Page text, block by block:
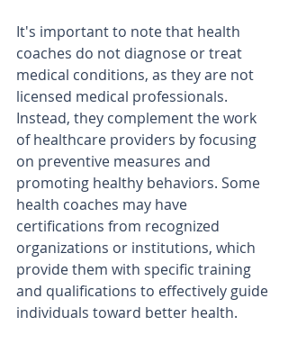
It's important to note that health
coaches do not diagnose or treat
medical conditions, as they are not
licensed medical professionals.
Instead, they complement the work
of healthcare providers by focusing
on preventive measures and
promoting healthy behaviors. Some
health coaches may have
certifications from recognized
organizations or institutions, which
provide them with specific training
and qualifications to effectively guide
individuals toward better health.